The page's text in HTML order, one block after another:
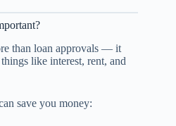
than loan approvals — it
like interest, rent, and
save you money: